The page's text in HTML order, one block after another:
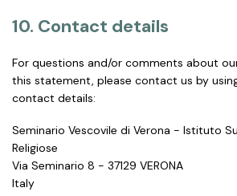
10. Contact details
For questions and/or comments about
this statement, please contact us by
contact details:
Seminario Vescovile di Verona - Istituto
Religiose
Via Seminario 8 - 37129 VERONA
Italy